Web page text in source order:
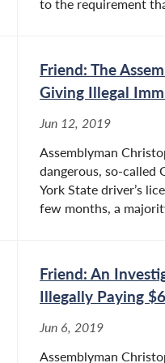
to the requirement
Friend: The
Giving Illegal
Jun 12, 2019
Assemblyman
dangerous, so-called
York State driver’s
few months, a
Friend: An
Illegally Paying
Jun 6, 2019
Assemblyman